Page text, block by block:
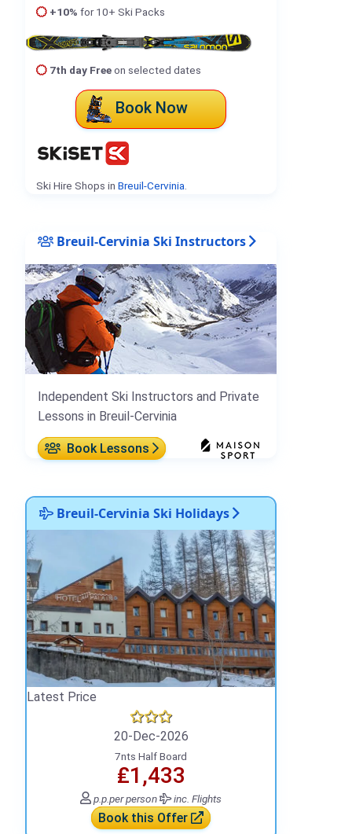
+10% for 10+ Ski Packs
7th day Freeon selected dates
Book Now
Ski Hire Shops in Breuil-Cervinia
Breuil-Cervinia Ski Instructors
Independent Ski Instructors and Private
Lessons in Breuil-Cervinia
Book Lessons
Breuil-Cervinia Ski Holidays
Latest Price
20-Dec-2026
7nts Half Board
₤1,433
p.p.per person inc. Flights
Book this Offer